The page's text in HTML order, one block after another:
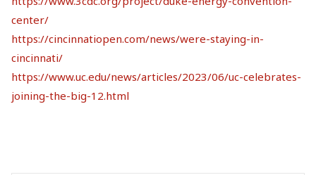
center/
https://cincinnatiopen.com/news/were-staying-in-
cincinnati/
https://www.uc.edu/news/articles/2023/06/uc-celebrates-
joining-the-big-12.html